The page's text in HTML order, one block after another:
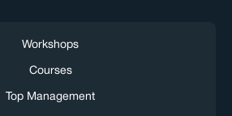
Workshops
Courses
Top Management